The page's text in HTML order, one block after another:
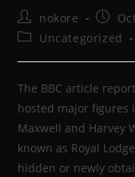
nokore
Uncategorized
The BBC article
hosted major figures
Maxwell and Harvey
known as Royal
hidden or newly